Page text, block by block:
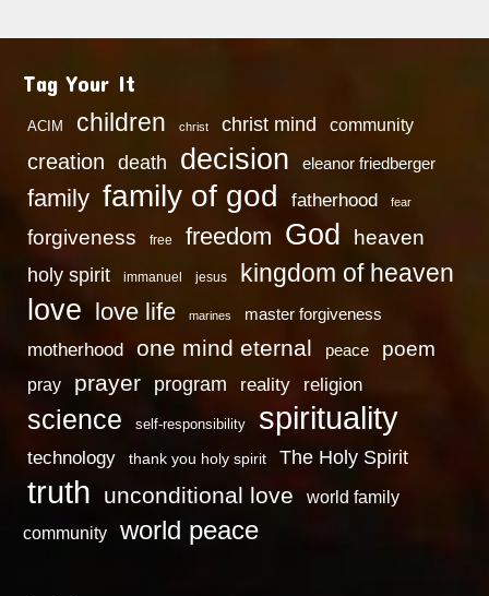
Tag Your It
ACIM children christ christ mind community
creation death decision eleanor friedberger
family family of god fatherhood fear
forgiveness free freedom God heaven
holy spirit immanuel jesus kingdom of heaven
love love life marines master forgiveness
motherhood one mind eternal peace poem
pray prayer program reality religion
science self-responsibility spirituality
technology thank you holy spirit The Holy Spirit
truth unconditional love
world family
community
world peace